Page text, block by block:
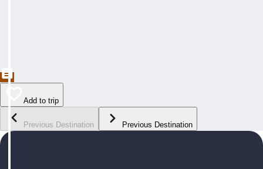
Add to trip
Previous Destination Previous Destination